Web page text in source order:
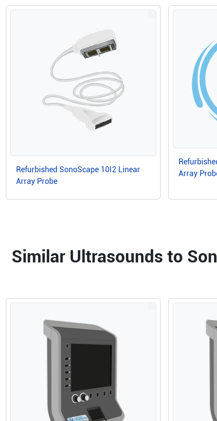
Refurbished SonoScape 10I2 Linear
Array Probe
Array
Similar Ultrasounds to